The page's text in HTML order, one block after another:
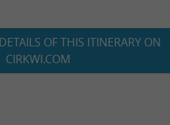
OF THIS ITINERARY ON
CIRKWI.COM